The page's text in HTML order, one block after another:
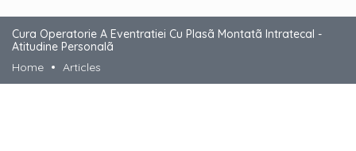
Cura Operatorie A Eventratiei Cu Plasã Montatã Intratecal -
Atitudine Personalã
Home
Articles